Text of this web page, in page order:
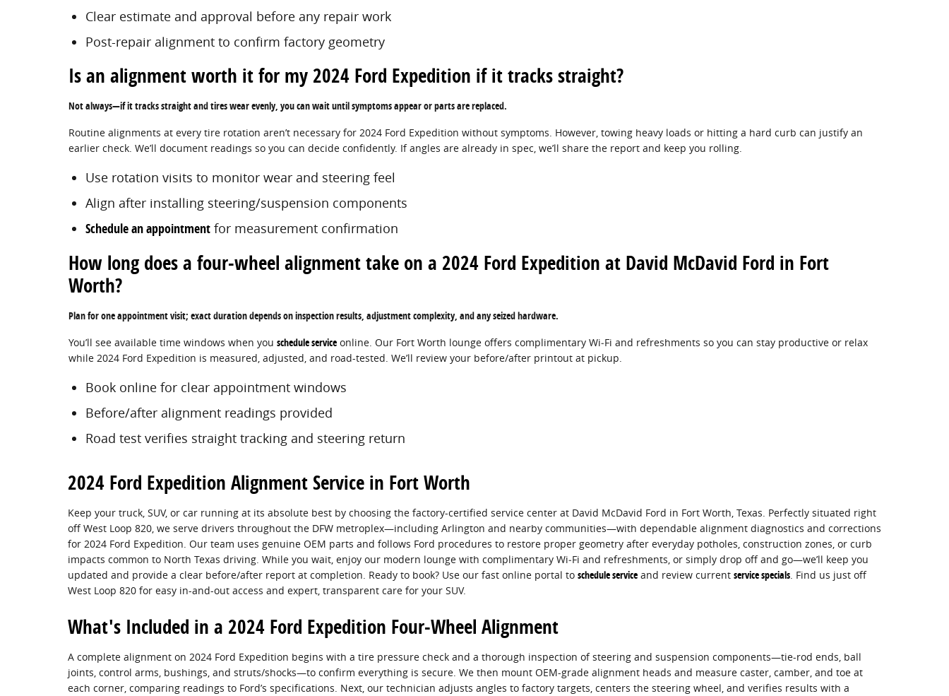
Clear estimate and approval before any repair work
Post-repair alignment to confirm factory geometry
Is an alignment worth it for my 2024 Ford Expedition if it tracks straight?
Not always—if it tracks straight and tires wear evenly, you can wait until symptoms appear or parts are replaced.
Routine alignments at every tire rotation aren’t necessary for 2024 Ford Expedition without symptoms. However, towing heavy loads or hitting a hard curb can justify an
earlier check. We’ll document readings so you can decide confidently. If angles are already in spec, we’ll share the report and keep you rolling.
Use rotation visits to monitor wear and steering feel
Align after installing steering/suspension components
Schedule an appointment for measurement confirmation
How long does a four-wheel alignment take on a 2024 Ford Expedition at David McDavid Ford in Fort
Worth?
Plan for one appointment visit; exact duration depends on inspection results, adjustment complexity, and any seized hardware.
You’ll see available time windows when you schedule service online. Our Fort Worth lounge offers complimentary Wi‑Fi and refreshments so you can stay productive or relax
while 2024 Ford Expedition is measured, adjusted, and road-tested. We’ll review your before/after printout at pickup.
Book online for clear appointment windows
Before/after alignment readings provided
Road test verifies straight tracking and steering return
2024 Ford Expedition Alignment Service in Fort Worth
Keep your truck, SUV, or car running at its absolute best by choosing the factory-certified service center at David McDavid Ford in Fort Worth, Texas. Perfectly situated right
off West Loop 820, we serve drivers throughout the DFW metroplex—including Arlington and nearby communities—with dependable alignment diagnostics and corrections
for 2024 Ford Expedition. Our team uses genuine OEM parts and follows Ford procedures to restore proper geometry after everyday potholes, construction zones, or curb
impacts common to North Texas driving. While you wait, enjoy our modern lounge with complimentary Wi‑Fi and refreshments, or simply drop off and go—we’ll keep you
updated and provide a clear before/after report at completion. Ready to book? Use our fast online portal to schedule service and review current service specials . Find us just off
West Loop 820 for easy in-and-out access and expert, transparent care for your SUV.
What's Included in a 2024 Ford Expedition Four-Wheel Alignment
A complete alignment on 2024 Ford Expedition begins with a tire pressure check and a thorough inspection of steering and suspension components—tie-rod ends, ball
joints, control arms, bushings, and struts/shocks—to confirm everything is secure. We then mount OEM-grade alignment heads and measure caster, camber, and toe at
each corner, comparing readings to Ford’s specifications. Next, our technician adjusts angles to factory targets, centers the steering wheel, and verifies results with a